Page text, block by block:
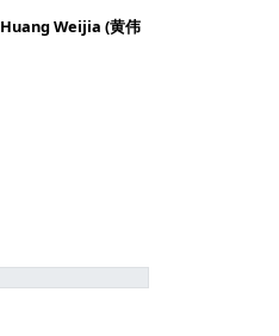
Huang Weijia (黄伟